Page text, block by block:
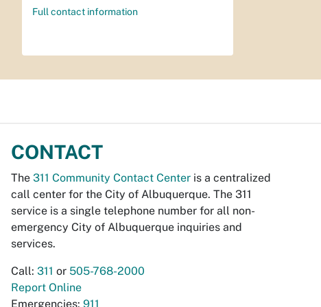
Full contact information
CONTACT
The 311 Community Contact Center is a centralized
call center for the City of Albuquerque. The 311
service is a single telephone number for all non-
emergency City of Albuquerque inquiries and
services.
Call: 311 or 505-768-2000
Report Online
Emergencies: 911